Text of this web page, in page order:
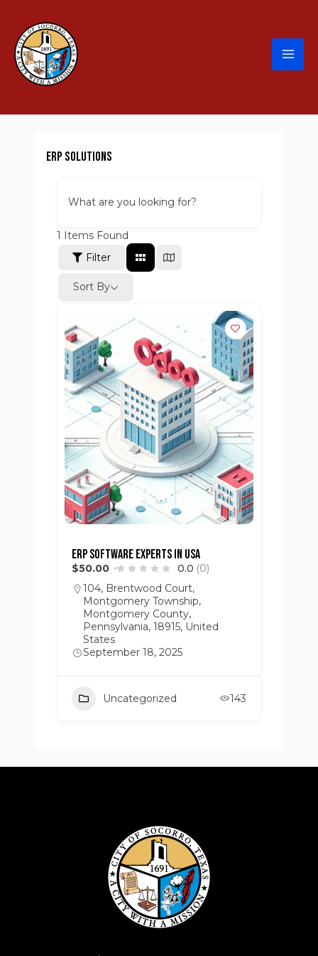
ERP Solutions
What are you looking for?
1 Items Found
Filter
Sort By
ERP Software Experts in USA
$50.00 0.0 (0)
104, Brentwood Court,
Montgomery Township,
Montgomery County,
Pennsylvania, 18915, United
States
September 18, 2025
Uncategorized 143